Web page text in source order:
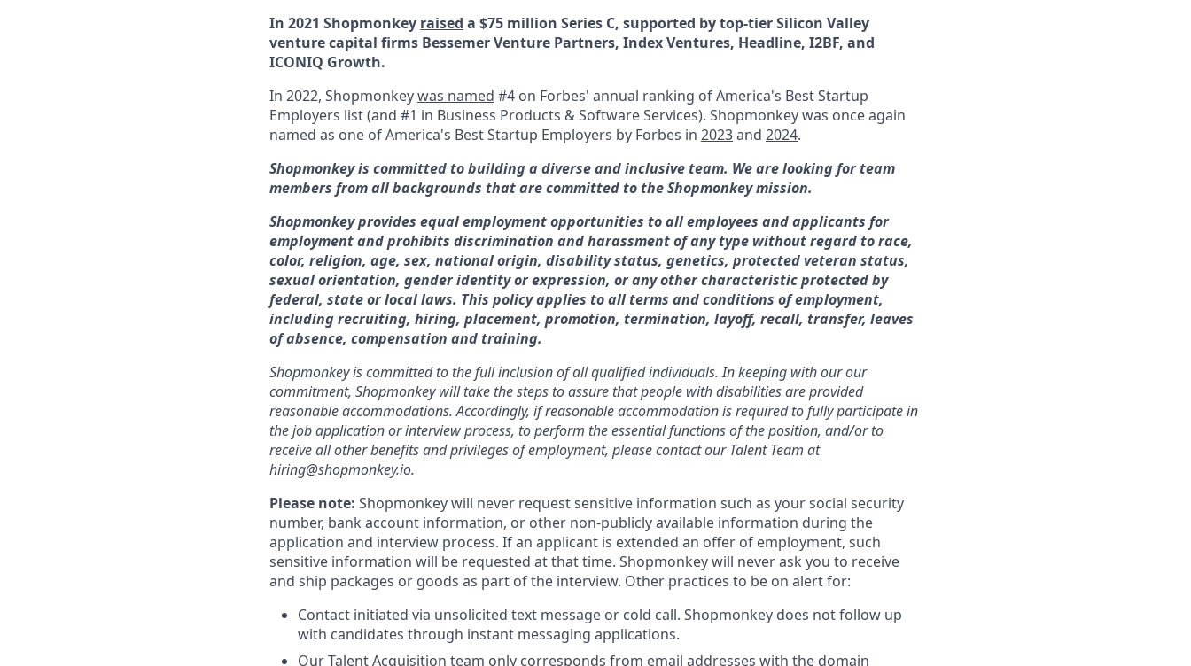
In 2021 Shopmonkey raised a $75 million Series C, supported by top-tier Silicon Valley
venture capital firms Bessemer Venture Partners, Index Ventures, Headline, I2BF, and
ICONIQ Growth.
In 2022, Shopmonkeywas named #4 on Forbes' annual ranking of America's Best Startup
Employers list (and #1 in Business Products & Software Services). Shopmonkey was once again
named as one ofAmerica's Best Startup Employers by Forbes in 2023and 2024.
Shopmonkey is committed to building a diverse and inclusive team. We are looking for team
members from all backgrounds that are committed to the Shopmonkey mission.
Shopmonkey provides equal employment opportunities to all employees and applicants for
employment and prohibits discrimination and harassment of any type without regard to race,
color, religion, age, sex, national origin, disability status, genetics, protected veteran status,
sexual orientation, gender identity or expression, or any other characteristic protected by
federal, state or local laws. This policy applies to all terms and conditions of employment,
including recruiting, hiring, placement, promotion, termination, layoff, recall, transfer, leaves
of absence, compensation and training.
Shopmonkey is committed to the full inclusion of all qualified individuals. In keeping with our our
commitment, Shopmonkey will take the steps to assure that people with disabilities are provided
reasonable accommodations. Accordingly, if reasonable accommodation is required to fully participate in
the job application or interview process, to perform the essential functions of the position, and/or to
receive all other benefits and privileges of employment, please contact our Talent Team at
hiring@shopmonkey.io.
Please note: Shopmonkey will never request sensitive information such as your social security
number, bank account information, or other non-publicly available information during the
application and interview process. If an applicant is extended an offer of employment, such
sensitive information will be requested at that time. Shopmonkey will never ask you to receive
and ship packages or goods as part of the interview. Other practices to be on alert for:
Contact initiated via unsolicited text message or cold call. Shopmonkey does not follow up
with candidates through instant messaging applications.
Our Talent Acquisition team only corresponds from email addresses with the domain